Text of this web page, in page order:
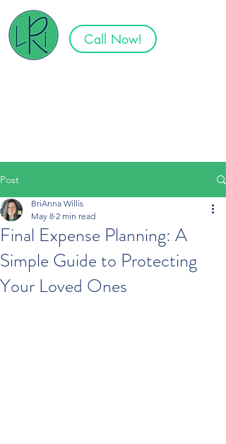
Call Now!
Post
Final Expense Planning: A
Simple Guide to Protecting
Your Loved Ones
BriAnna Willis
May 8 2 min read